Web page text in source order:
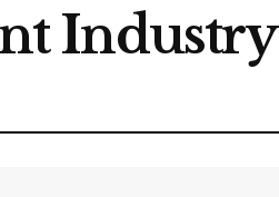
Industry